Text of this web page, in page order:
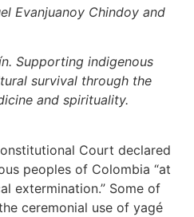
Evanjuanoy Chindoy and
Supporting indigenous
survival through the
and spirituality.
Court declared
peoples of Colombia “at
extermination.” Some of
ceremonial use of yagé